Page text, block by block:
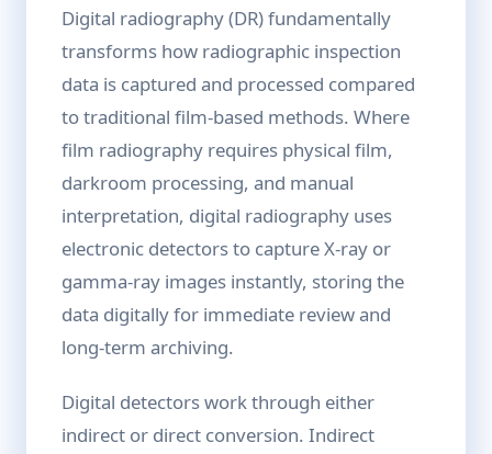
Digital radiography (DR) fundamentally
transforms how radiographic inspection
data is captured and processed compared
to traditional film-based methods. Where
film radiography requires physical film,
darkroom processing, and manual
interpretation, digital radiography uses
electronic detectors to capture X-ray or
gamma-ray images instantly, storing the
data digitally for immediate review and
long-term archiving.
Digital detectors work through either
indirect or direct conversion. Indirect